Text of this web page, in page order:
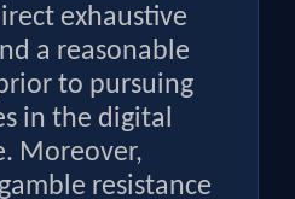
exhaustive
a reasonable
to pursuing
in the digital
Moreover,
resistance